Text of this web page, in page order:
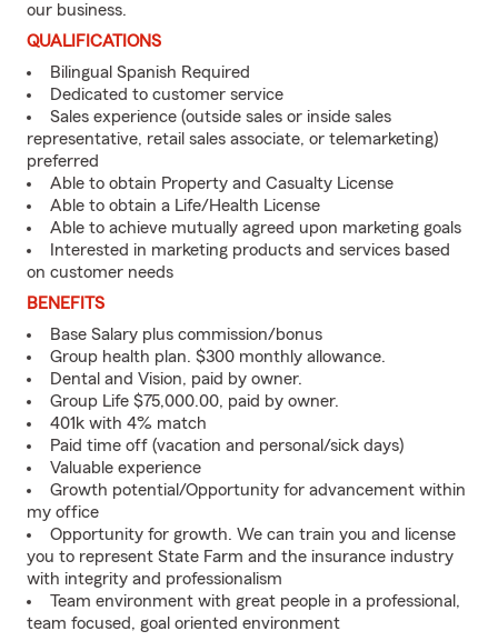
our business.
QUALIFICATIONS
Bilingual Spanish Required
Dedicated to customer service
Sales experience (outside sales or inside sales
representative, retail sales associate, or telemarketing)
preferred
Able to obtain Property and Casualty License
Able to obtain a Life/Health License
Able to achieve mutually agreed upon marketing goals
Interested in marketing products and services based
on customer needs
BENEFITS
Base Salary plus commission/bonus
Group health plan. $300 monthly allowance.
Dental and Vision, paid by owner.
Group Life $75,000.00, paid by owner.
401k with 4% match
Paid time off (vacation and personal/sick days)
Valuable experience
Growth potential/Opportunity for advancement within
my office
Opportunity for growth. We can train you and license
you to represent State Farm and the insurance industry
with integrity and professionalism
Team environment with great people in a professional,
team focused, goal oriented environment